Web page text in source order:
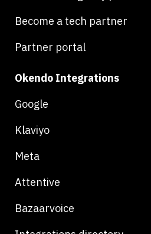
Become a tech partner
Partner portal
Okendo Integrations
Google
Klaviyo
Meta
Attentive
Bazaarvoice